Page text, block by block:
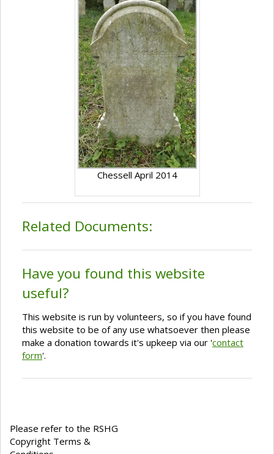
Chessell April 2014
Related Documents:
Have you found this website
useful?
This website is run by volunteers, so if you have found
this website to be of any use whatsoever then please
make a donation towards it's upkeep via our 'contact
form'.
Please refer to the RSHG
Copyright Terms &